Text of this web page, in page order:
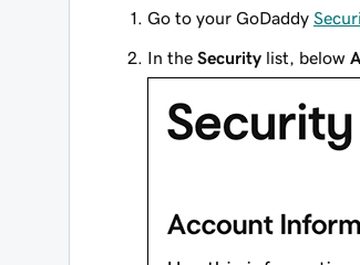
Go to your GoDaddy
In the Security list, below